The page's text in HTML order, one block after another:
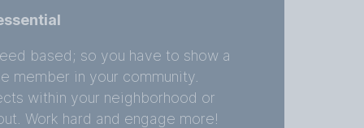
based; so you have to show a
member in your community.
within your neighborhood or
Work hard and engage more!